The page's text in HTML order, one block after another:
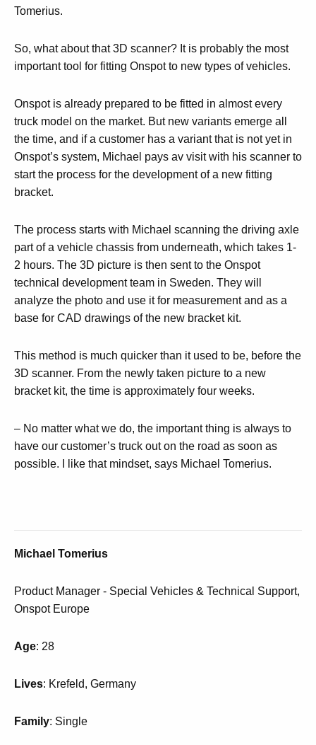
Tomerius.
So, what about that 3D scanner? It is probably the most
important tool for fitting Onspot to new types of vehicles.
Onspot is already prepared to be fitted in almost every
truck model on the market. But new variants emerge all
the time, and if a customer has a variant that is not yet in
Onspot’s system, Michael pays av visit with his scanner to
start the process for the development of a new fitting
bracket.
The process starts with Michael scanning the driving axle
part of a vehicle chassis from underneath, which takes 1-
2 hours. The 3D picture is then sent to the Onspot
technical development team in Sweden. They will
analyze the photo and use it for measurement and as a
base for CAD drawings of the new bracket kit.
This method is much quicker than it used to be, before the
3D scanner. From the newly taken picture to a new
bracket kit, the time is approximately four weeks.
– No matter what we do, the important thing is always to
have our customer’s truck out on the road as soon as
possible.
I like that mindset, says Michael Tomerius.
Michael Tomerius
Product Manager - Special Vehicles & Technical Support,
Onspot Europe
Age: 28
Lives: Krefeld, Germany
Family: Single